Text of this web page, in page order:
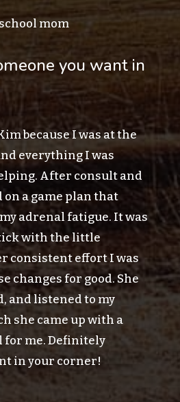
mom
you want in
because I was at the
everything I was
After consult and
on a game plan that
adrenal fatigue. It was
with the little
consistent effort I was
changes for good. She
and listened to my
she came up with a
me. Definitely
in your corner!